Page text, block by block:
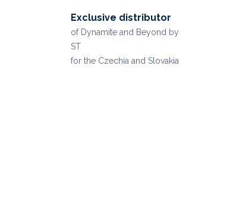
Exclusive distributor
of Dynamite and Beyond by
ST
for the Czechia and Slovakia